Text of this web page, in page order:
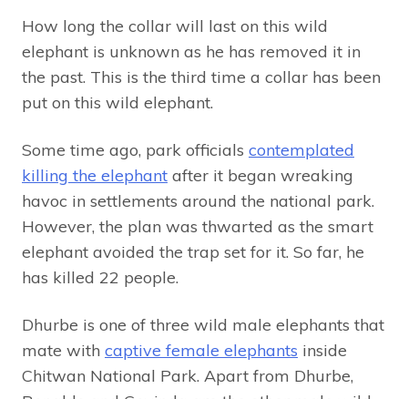
How long the collar will last on this wild
elephant is unknown as he has removed it in
the past. This is the third time a collar has been
put on this wild elephant.
Some time ago, park officials contemplated
killing the elephant after it began wreaking
havoc in settlements around the national park.
However, the plan was thwarted as the smart
elephant avoided the trap set for it. So far, he
has killed 22 people.
Dhurbe is one of three wild male elephants that
mate with captive female elephants inside
Chitwan National Park. Apart from Dhurbe,